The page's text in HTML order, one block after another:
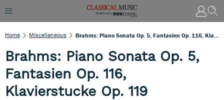
Home Miscellaneous
Brahms: Piano Sonata Op. 5,
Fantasien Op. 116,
Klavierstucke Op. 119